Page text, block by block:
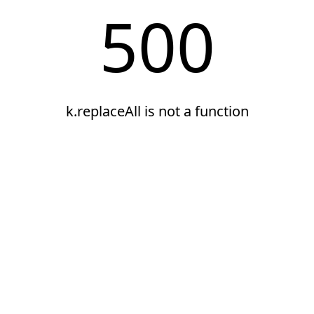
500
k.replaceAll is not a function